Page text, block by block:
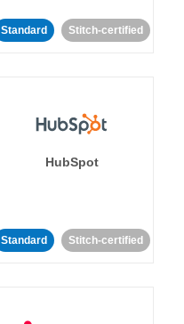
Standard Stitch-certified
HubSpot
Standard Stitch-certified